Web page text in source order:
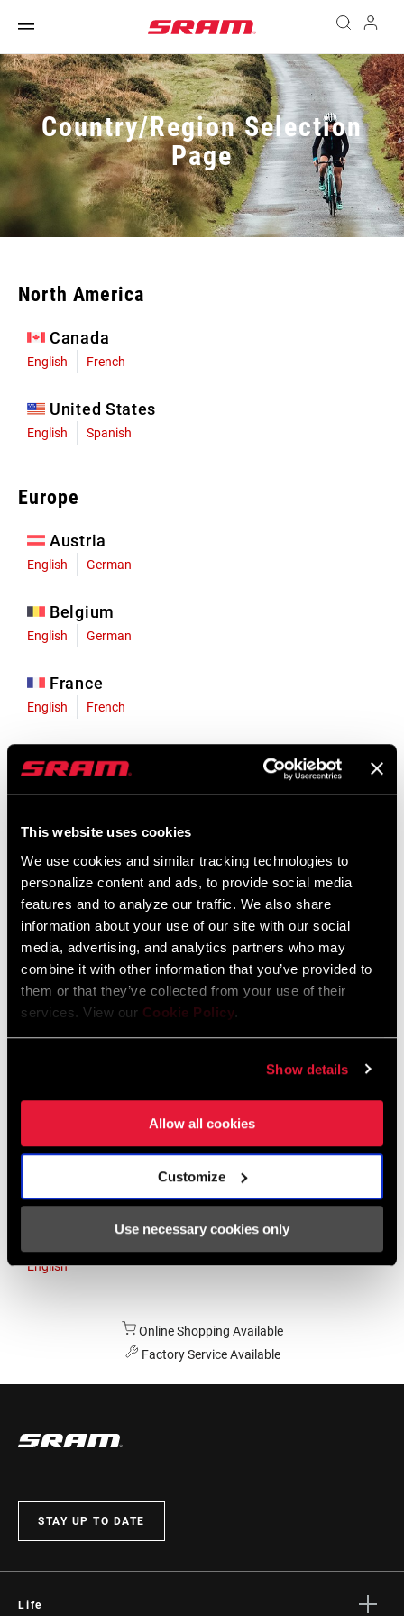
This website uses cookies
We use cookies and similar tracking technologies to
personalize content and ads, to provide social media
features and to analyze our traffic. We also share
information about your use of our site with our social
media, advertising, and analytics partners who may
combine it with other information that you’ve provided to
them or that they’ve collected from your use of their
services. View our Cookie Policy.
Show details
Allow all cookies
Customize
Use necessary cookies only
Country/Region Selection
Page
North America
Canada
English French
United States
English Spanish
Europe
Austria
English German
Belgium
English German
France
English French
English German
Liechtenstein
Luxembourg
English German
Netherlands
English German
Spain
Asia & Pacific
English
Online Shopping Available
Factory Service Available
STAY UP TO DATE
Life